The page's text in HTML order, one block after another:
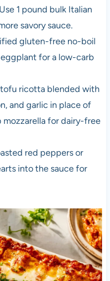
1 pound bulk Italian
savory sauce.
gluten-free no-boil
for a low-carb
ricotta blended with
and garlic in place of
for dairy-free
red peppers or
into the sauce for